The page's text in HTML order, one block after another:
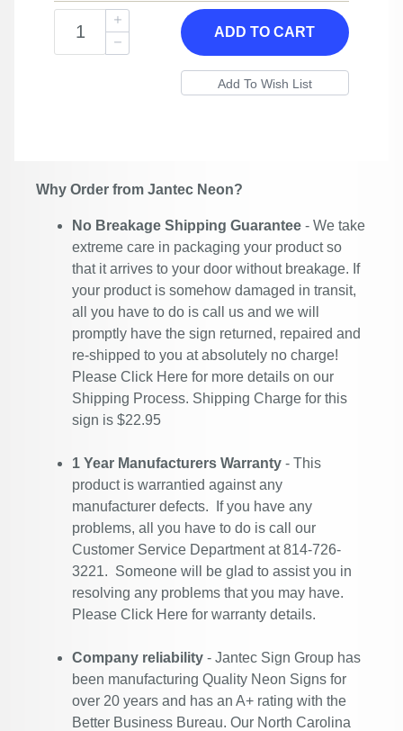
ADD TO CART
Why Order from Jantec Neon?
No Breakage Shipping Guarantee - We take
extreme care in packaging your product so
that it arrives to your door without breakage. If
your product is somehow damaged in transit,
all you have to do is call us and we will
promptly have the sign returned, repaired and
re-shipped to you at absolutely no charge!
Please Click Here for more details on our
Shipping Process. Shipping Charge for this
sign is $22.95
1 Year Manufacturers Warranty - This
product is warrantied against any
manufacturer defects. If you have any
problems, all you have to do is call our
Customer Service Department at 814-726-
3221. Someone will be glad to assist you in
resolving any problems that you may have.
Please Click Here for warranty details.
Company reliability - Jantec Sign Group has
been manufacturing Quality Neon Signs for
over 20 years and has an A+ rating with the
Better Business Bureau. Our North Carolina